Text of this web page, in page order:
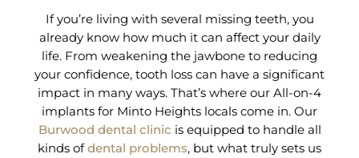
If you’re living with several missing teeth, you
already know how much it can affect your daily
life. From weakening the jawbone to reducing
your confidence, tooth loss can have a significant
impact in many ways. That’s where our All-on-4
implants for Minto Heights locals come in. Our
Burwood dental clinic is equipped to handle all
kinds ofdental problems, but what truly sets us